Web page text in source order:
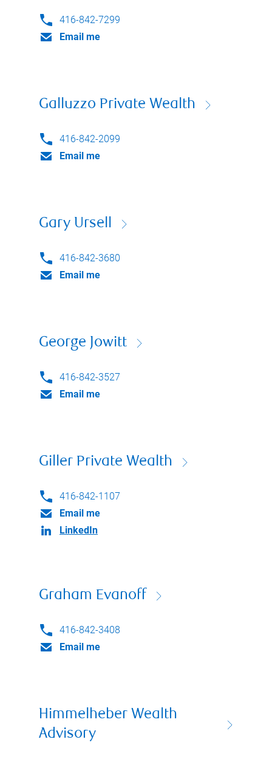
416-842-7299
Email me
Galluzzo Private Wealth
416-842-2099
Email me
Gary Ursell
416-842-3680
Email me
George Jowitt
416-842-3527
Email me
Giller Private Wealth
416-842-1107
Email me
LinkedIn
Graham Evanoff
416-842-3408
Email me
Himmelheber Wealth
Advisory